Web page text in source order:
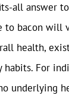
all answer
to bacon will
health,
habits. For
underlying